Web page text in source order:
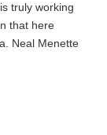
truly working
that here
Neal Menette